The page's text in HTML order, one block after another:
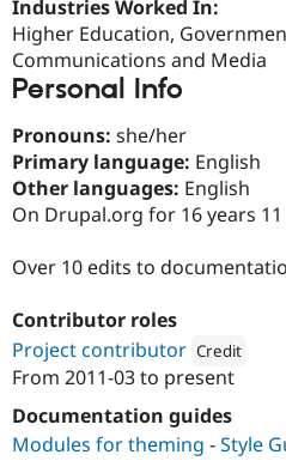
Industries Worked In:
Higher Education,
Communications and Media
Personal Info
Pronouns: she/her
Primary language: English
Other languages: English
On Drupal.org for 16 years
Over 10 edits to
Contributor roles
Project contributor Credit
Attribution:
From 2011-03to present
Documentation guides
Modules for theming -Style